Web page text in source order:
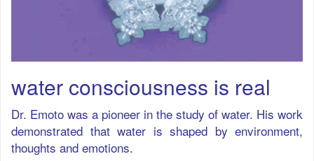
water consciousness is real
Dr. Emoto was a pioneer in the study of water. His work
demonstrated that water is shaped by environment,
thoughts and emotions.